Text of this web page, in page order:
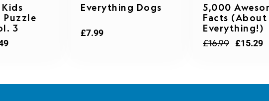
Puzzle
3
Current
price
is:
£4.49.
Everything Dogs
£7.99
5,000
Facts (About
Everything!)
£16.99
Original
price
was:
£16.99.
£15.29
is: